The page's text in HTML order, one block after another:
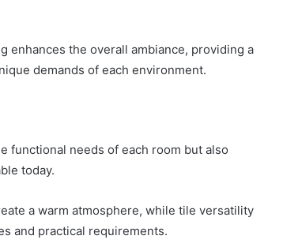
enhances the overall ambiance, providing a
demands of each environment.
functional needs of each room but also
today.
a warm atmosphere, while tile versatility
and practical requirements.